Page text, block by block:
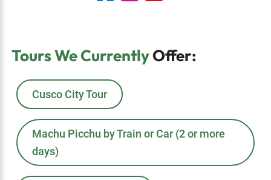
Tours We CurrentlyOffer:
Cusco City Tour
Machu Picchu by Train or Car (2 or more
days)